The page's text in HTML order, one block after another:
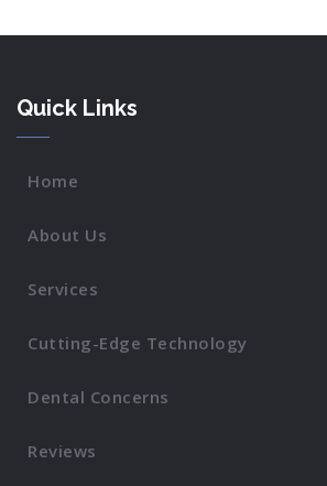
Quick Links
Home
About Us
Services
Cutting-Edge Technology
Dental Concerns
Reviews